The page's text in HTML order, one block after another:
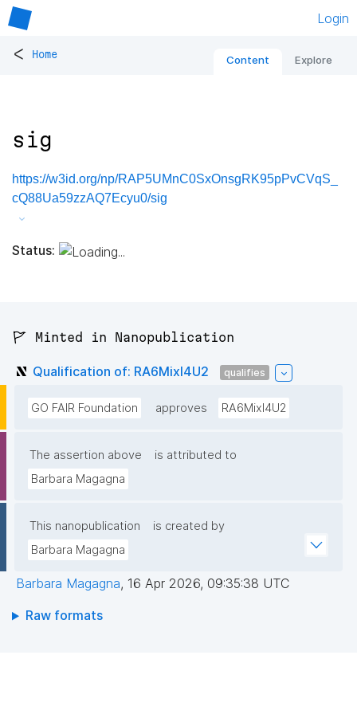
Login
< Home Content Explore
sig
https://w3id.org/np/RAP5UMnC0SxOnsgRK95pPvCVqS_
cQ88Ua59zzAQ7Ecyu0/sig
Status:
🚩 Minted in Nanopublication
Qualification of: RA6MixI4U2 qualifies
GO FAIR Foundation approves RA6MixI4U2
The assertion above
is attributed to
Barbara Magagna
This nanopublication
is created by
Barbara Magagna
Barbara Magagna, 16 Apr 2026, 09:35:38 UTC
Raw formats